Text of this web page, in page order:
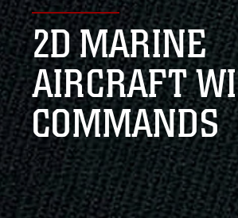
Alock ( )orhttps://means
connected to the .mil website.
information only on official,
2D MARINE
AIRCRAFT
COMMANDS